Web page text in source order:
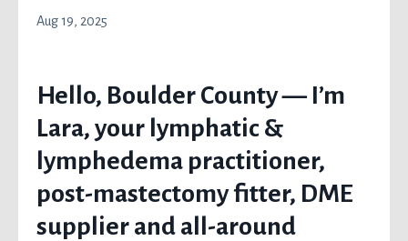
Aug 19, 2025
Hello, Boulder County — I’m
Lara, your lymphatic &
lymphedema practitioner,
post-mastectomy fitter, DME
supplier and all-around